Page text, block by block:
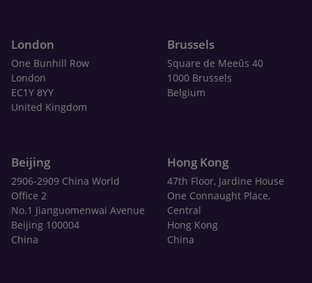
London
One Bunhill Row
London
EC1Y 8YY
United Kingdom
Brussels
Square de Meeûs 40
1000 Brussels
Belgium
Beijing
2906-2909 China World
Office 2
No.1 Jianguomenwai Avenue
Beijing 100004
China
Hong Kong
47th Floor, Jardine House
One Connaught Place,
Central
Hong Kong
China